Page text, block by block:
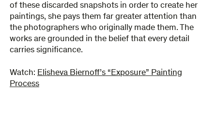
of these discarded snapshots in order to create her
paintings, she pays them far greater attention than
the photographers who originally made them. The
works are grounded in the belief that every detail
carries significance.
Watch: Elisheva Biernoff’s “Exposure” Painting
Process